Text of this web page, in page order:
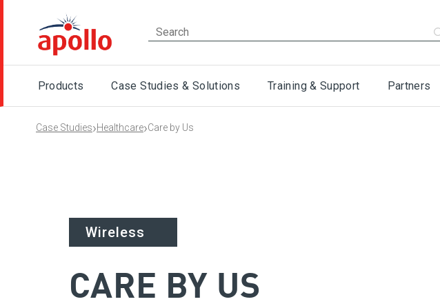
Products Case Studies & Solutions Training & Support Partners
Case Studies›Healthcare›Care by Us
Healthcare
Wireless
CARE BY US